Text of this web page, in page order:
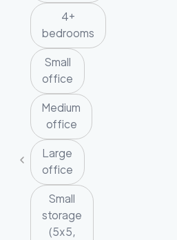
4+
bedrooms
Small
office
Medium
office
Large
office
Small
storage
(5x5,